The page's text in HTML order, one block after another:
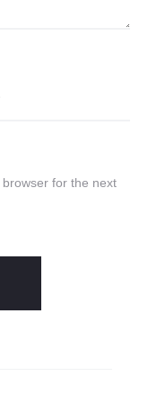
for the next